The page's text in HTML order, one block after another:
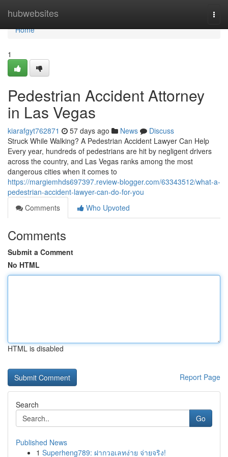
hubwebsites
Home
Home
1
Pedestrian Accident Attorney
in Las Vegas
kiarafgyt762871 57 days ago News
Discuss
Struck While Walking? A Pedestrian Accident Lawyer Can Help
Every year, hundreds of pedestrians are hit by negligent drivers
across the country, and Las Vegas ranks among the most
dangerous cities when it comes to
https://margiemhds697397.review-blogger.com/63343512/what-a-
pedestrian-accident-lawyer-can-do-for-you
Comments
Who Upvoted
Comments
Submit a Comment
No HTML
HTML is disabled
Report Page
Search
Go
Published News
1 Superheng789: ฝากวอเลทง่าย จ่ายจริง!